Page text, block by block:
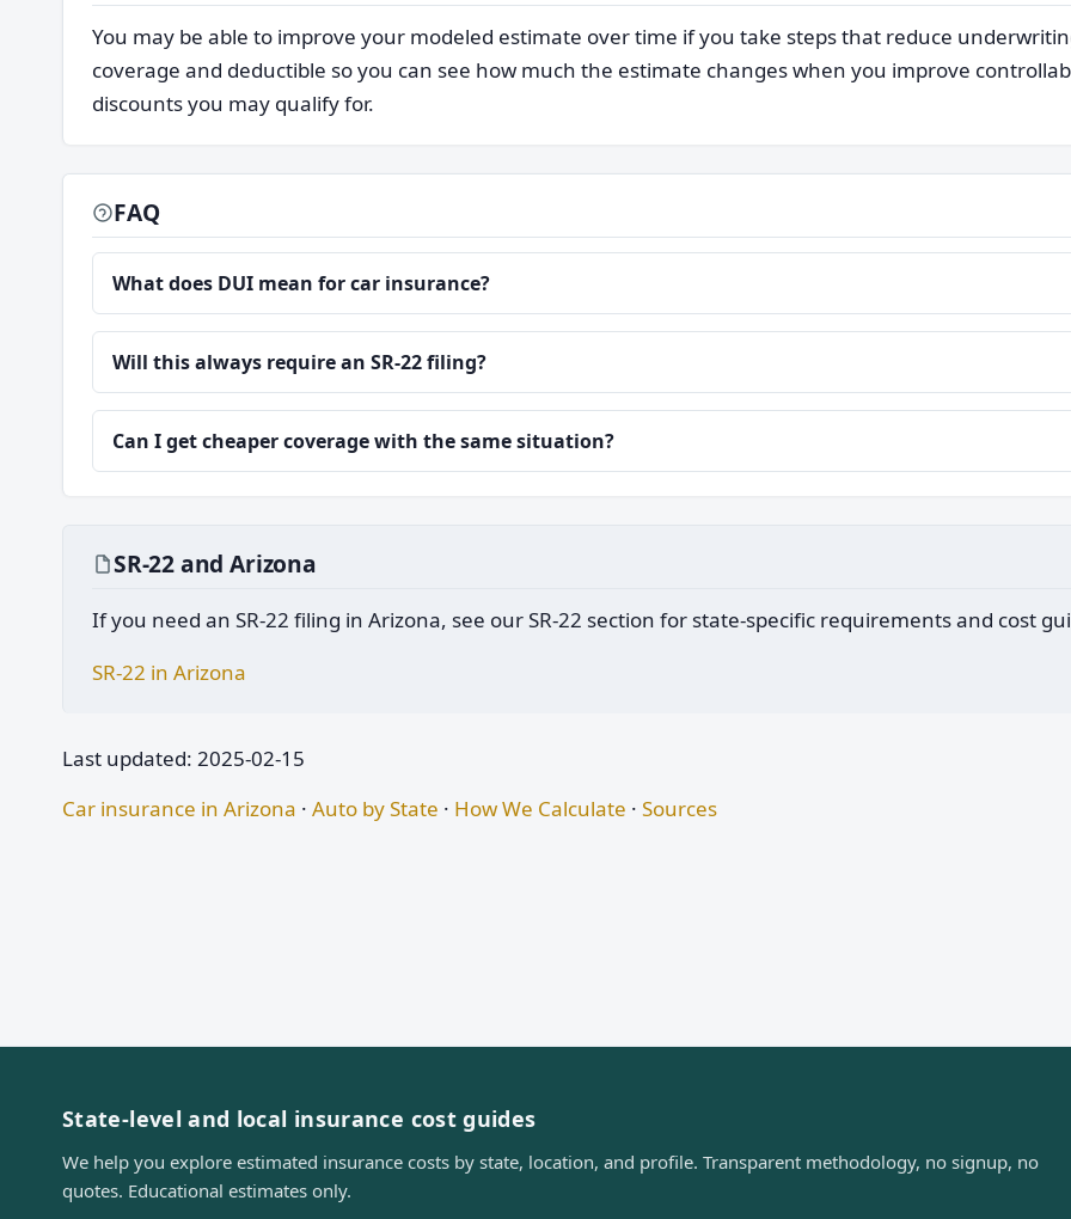
You may be able to improve your modeled estimate over time if you take steps that reduce
coverage and deductible so you can see how much the estimate changes when you improve
discounts you may qualify for.
FAQ
What does DUI mean for car insurance?
Will this always require an SR-22 filing?
Can I get cheaper coverage with the same situation?
SR-22 and Arizona
If you need an SR-22 filing in Arizona, see our SR-22 section for state-specific requirements and cost
SR-22 in Arizona
Last updated: 2025-02-15
Car insurance in Arizona · Auto by State · How We Calculate · Sources
State-level and local insurance cost guides
We help you explore estimated insurance costs by state, location, and profile. Transparent methodology, no signup, no
quotes. Educational estimates only.